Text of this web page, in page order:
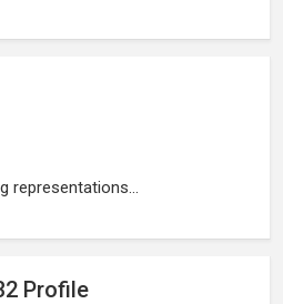
representations...
Profile